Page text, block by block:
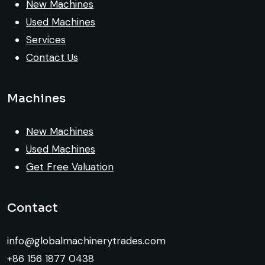
is truly impressive.
Ahmed Al-Hassan
Heavy Equipment Buyer, UAE
Very reliable supplier. The team handled
documents, inspection, and logistics
smoothly. The crane performed exactly as
Contractor, Saudi Arabia
New Machines
Used Machines
Services
Contact Us
Machines
New Machines
Used Machines
Get Free Valuation
Contact
info@globalmachinerytrades.com
+86 156 1877 0438